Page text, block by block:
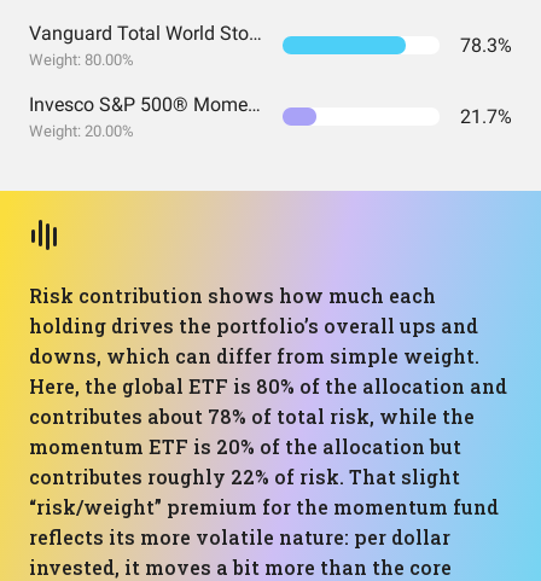
Vanguard Total World Stock Index Fund ETF Shares
Weight: 80.00%
78.3%
Invesco S&P 500® Momentum ETF
Weight: 20.00%
21.7%
Risk contribution shows how much each
holding drives the portfolio’s overall ups and
downs, which can differ from simple weight.
Here, the global ETF is 80% of the allocation and
contributes about 78% of total risk, while the
momentum ETF is 20% of the allocation but
contributes roughly 22% of risk. That slight
“risk/weight” premium for the momentum fund
reflects its more volatile nature: per dollar
invested, it moves a bit more than the core